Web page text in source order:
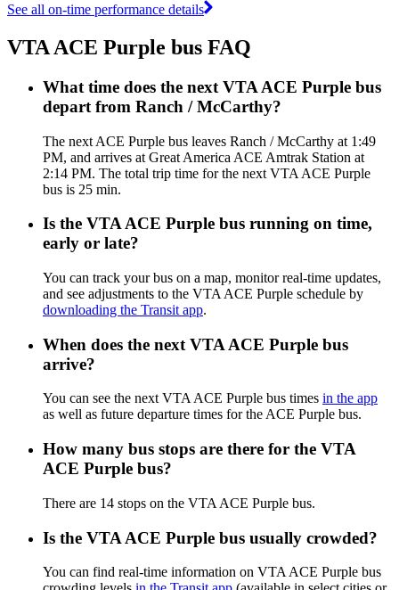
See all on-time performance details
VTA ACE Purple bus FAQ
What time does the next VTA ACE Purple bus
depart from Ranch / McCarthy?
The next ACE Purple bus leaves Ranch / McCarthy at 1:49
PM, and arrives at Great America ACE Amtrak Station at
2:14 PM. The total trip time for the next VTA ACE Purple
bus is 25 min.
Is the VTA ACE Purple bus running on time,
early or late?
You can track your bus on a map, monitor real-time updates,
and see adjustments to the VTA ACE Purple schedule by
downloading the Transit app.
When does the next VTA ACE Purple bus
arrive?
You can see the next VTA ACE Purple bus times in the app
as well as future departure times for the ACE Purple bus.
How many bus stops are there for the VTA
ACE Purple bus?
There are 14 stops on the VTA ACE Purple bus.
Is the VTA ACE Purple bus usually crowded?
You can find real-time information on VTA ACE Purple bus